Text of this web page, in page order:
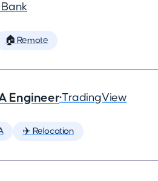
🏠 Remote
Engineer•TradingView
✈️ Relocation